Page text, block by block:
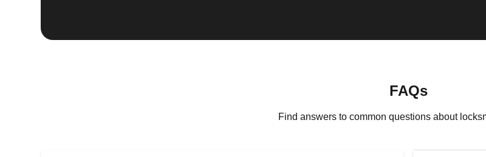
FAQs
Find answers to common questions about